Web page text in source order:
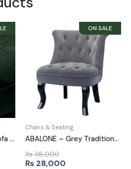
LEVI – Elegant Green Sofa Arm Chair
Chairs & Seating
ABALONE – Grey Traditional Barrel Accent Chair
₨38,000
Original
₨ 28,000